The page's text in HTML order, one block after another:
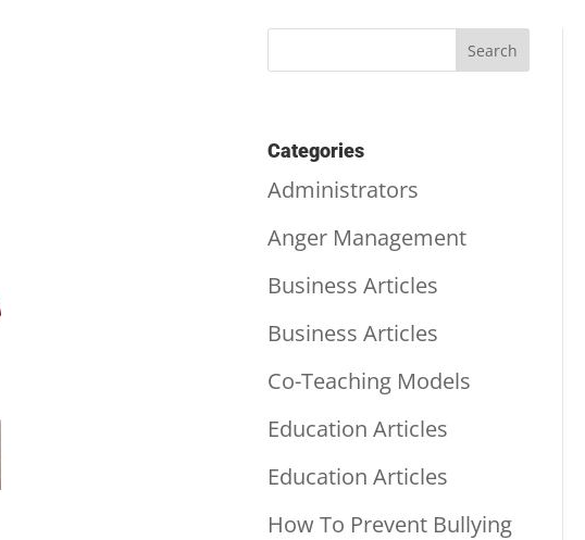
Categories
Administrators
Anger Management
Business Articles
Business Articles
Co-Teaching Models
Education Articles
Education Articles
How To Prevent Bullying